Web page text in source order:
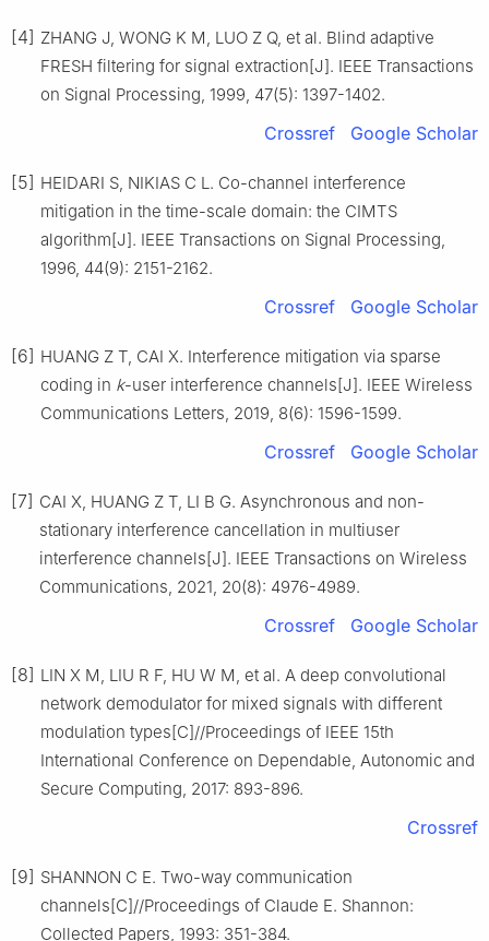
[4] ZHANG J, WONG K M, LUO Z Q, et al. Blind adaptive
FRESH filtering for signal extraction[J]. IEEE Transactions
on Signal Processing, 1999, 47(5): 1397-1402.
Crossref Google Scholar
[5] HEIDARI S, NIKIAS C L. Co-channel interference
mitigation in the time-scale domain: the CIMTS
algorithm[J]. IEEE Transactions on Signal Processing,
1996, 44(9): 2151-2162.
Crossref Google Scholar
[6] HUANG Z T, CAI X. Interference mitigation via sparse
coding in k-user interference channels[J]. IEEE Wireless
Communications Letters, 2019, 8(6): 1596-1599.
Crossref Google Scholar
[7] CAI X, HUANG Z T, LI B G. Asynchronous and non-
stationary interference cancellation in multiuser
interference channels[J]. IEEE Transactions on Wireless
Communications, 2021, 20(8): 4976-4989.
Crossref Google Scholar
[8] LIN X M, LIU R F, HU W M, et al. A deep convolutional
network demodulator for mixed signals with different
modulation types[C]//Proceedings of IEEE 15th
International Conference on Dependable, Autonomic and
Secure Computing, 2017: 893-896.
Crossref
[9] SHANNON C E. Two-way communication
channels[C]//Proceedings of Claude E. Shannon:
Collected Papers, 1993: 351-384.